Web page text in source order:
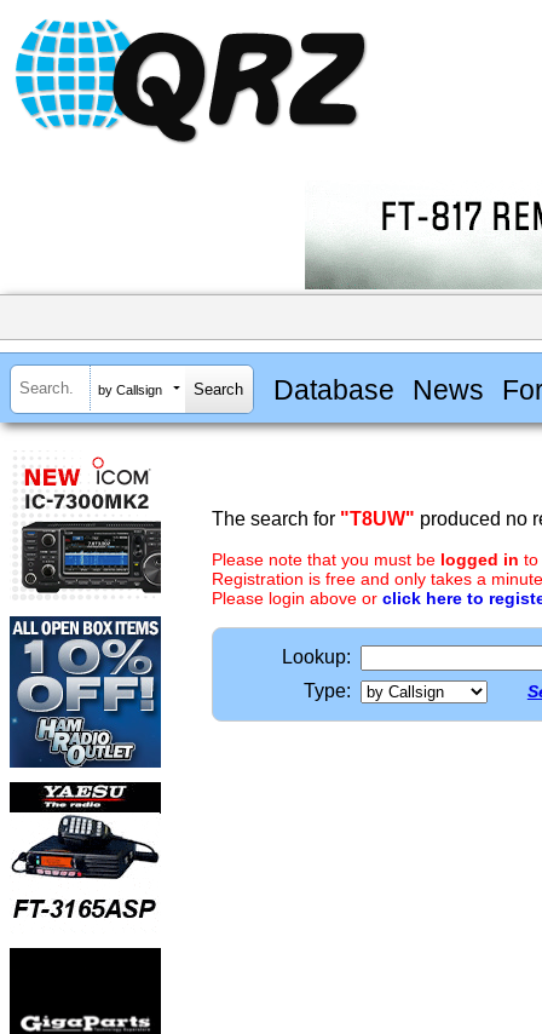
by Callsign Database News
The search for "T8UW" produced no
Please note that you must be logged in to
Registration is free and only takes a
Please login above or click here to
Lookup:
Type: